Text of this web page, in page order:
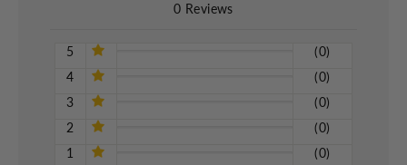
0 Reviews
5
(0)
4
(0)
3
(0)
2
(0)
1
(0)